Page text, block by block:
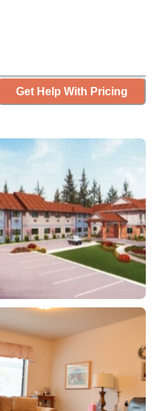
Get Help With Pricing